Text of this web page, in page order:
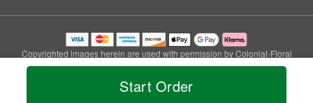
Start Order
Copyrighted images herein are used with permission by Colonial-Floral
Fascinations.
© 2026 All Rights Reserved.
Privacy Policy Accessibility Statement